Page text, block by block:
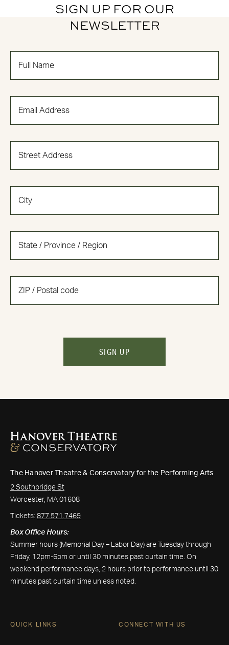
SIGN UP FOR OUR
NEWSLETTER
SIGN UP
The Hanover Theatre & Conservatory for the Performing Arts
2 Southbridge St
Worcester, MA 01608
Tickets: 877.571.7469
Box Office Hours:
Summer hours (Memorial Day – Labor Day) are Tuesday through
Friday, 12pm-6pm or until 30 minutes past curtain time. On
weekend performance days, 2 hours prior to performance until 30
minutes past curtain time unless noted.
QUICK LINKS CONNECT WITH US